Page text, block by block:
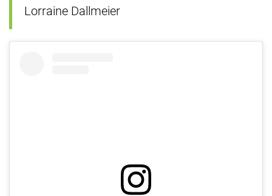
Lorraine Dallmeier